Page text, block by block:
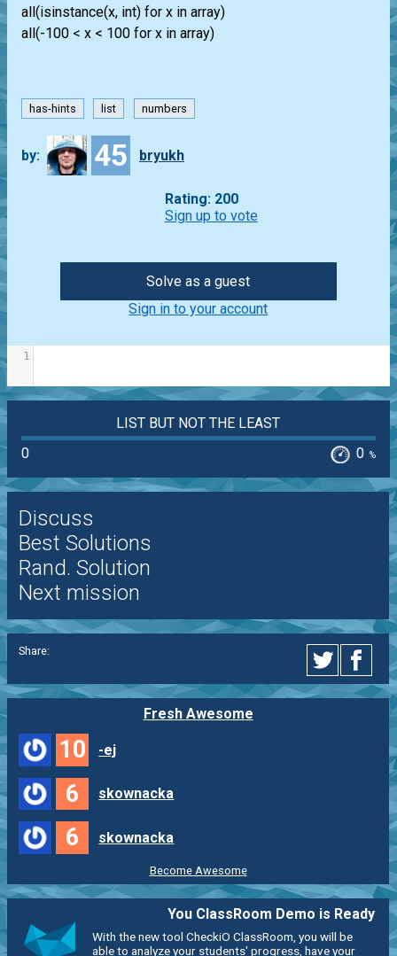
all(isinstance(x, int) for x in array)
all(-100 < x < 100 for x in array)
has-hints list numbers
by: 45 bryukh
Rating: 200
Sign up to vote
Solve as a guest
Sign in to your account
1
LIST BUT NOT THE LEAST
0
0 %
Discuss
Best Solutions
Rand. Solution
Next mission
Share:
Fresh Awesome
10 -ej
6 skownacka
6 skownacka
Become Awesome
You ClassRoom Demo is Ready
With the new tool CheckiO ClassRoom, you will be
able to analyze your students' progress, have your